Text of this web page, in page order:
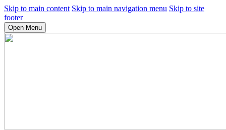
Skip to main content Skip to main navigation menu Skip to site
footer
Open Menu